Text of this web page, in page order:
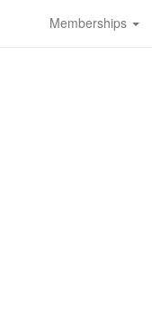
Memberships